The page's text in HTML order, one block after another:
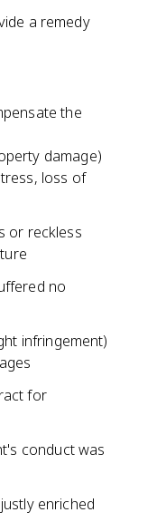
a remedy
the
damage)
loss of
or reckless
no
infringement)
for
conduct was
enriched